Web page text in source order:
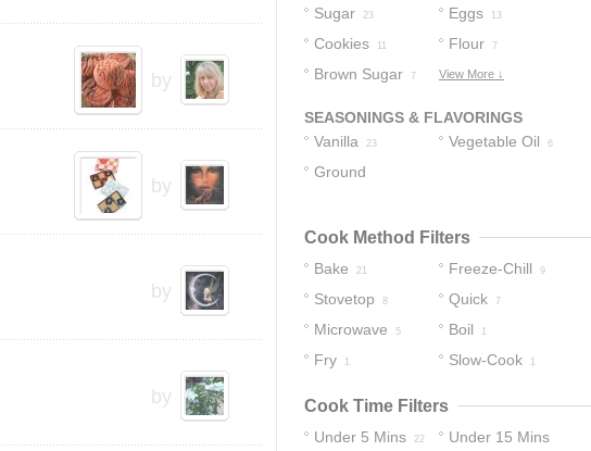
by
by
by
by
Sugar
23 Eggs 13
Cookies 11 Flour 7
Brown Sugar 7 View More ↓
SEASONINGS & FLAVORINGS
Vanilla
23 Vegetable Oil 6
Ground
Cook Method Filters
Bake 21 Freeze-Chill 9
Stovetop 8 Quick 7
Microwave 5 Boil 1
Fry 1 Slow-Cook 1
Cook Time Filters
Under 5 Mins 22 Under 15 Mins